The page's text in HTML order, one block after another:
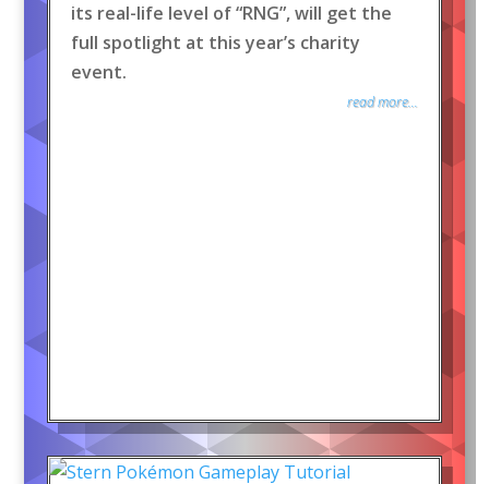
its real-life level of “RNG”, will get the
full spotlight at this year’s charity
event.
read more...